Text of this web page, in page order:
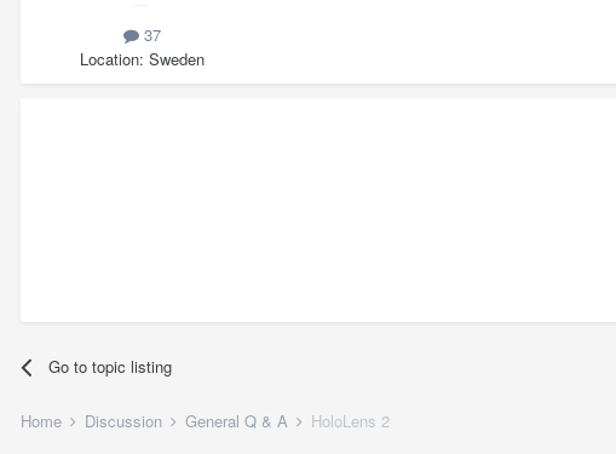
37
Location Sweden
Go to topic listing
Home Discussion General Q & A HoloLens 2